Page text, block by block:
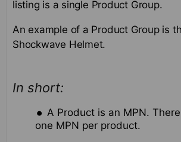
listing is a single Product Group.
An example of a Product Group is
Shockwave Helmet.
In short:
A Product is an MPN.
one MPN per product.